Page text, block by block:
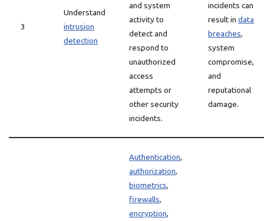
3
Understand
intrusion
detection
and system
activity to
detect and
respond to
unauthorized
access
attempts or
other security
incidents.
incidents can
result in data
breaches,
system
compromise,
and
reputational
damage.
Authentication,
authorization,
biometrics,
firewalls,
encryption,